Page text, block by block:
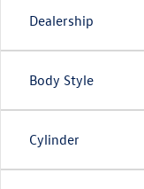
Dealership
Body Style
Cylinder